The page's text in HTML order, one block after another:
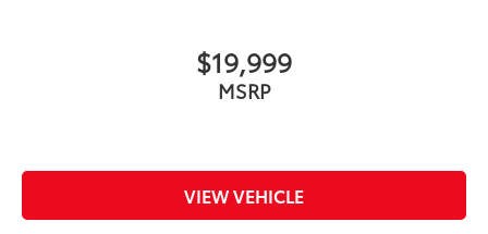
$19,999
MSRP
VIEW VEHICLE